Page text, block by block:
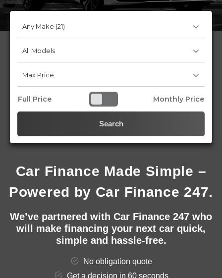
Full Price Monthly Price
Search